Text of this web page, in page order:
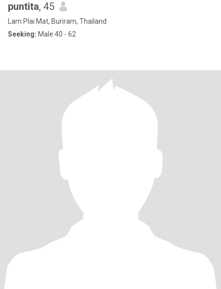
puntita, 45
Lam Plai Mat, Buriram, Thailand
Seeking: Male 40 - 62